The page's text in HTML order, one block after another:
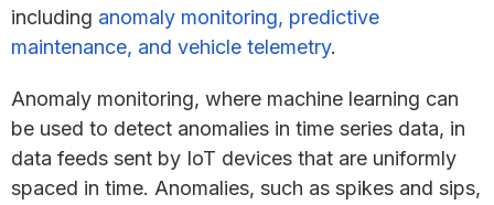
including anomaly monitoring, predictive
maintenance, and vehicle telemetry.
Anomaly monitoring, where machine learning can
be used to detect anomalies in time series data, in
data feeds sent by IoT devices that are uniformly
spaced in time. Anomalies, such as spikes and sips,